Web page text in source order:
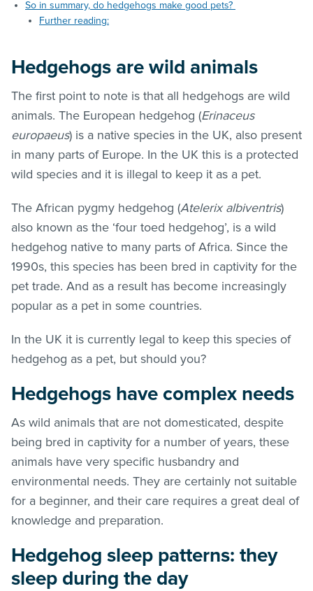
So in summary, do hedgehogs make good pets?
Further reading:
Hedgehogs are wild animals
The first point to note is that all hedgehogs are wild
animals. The European hedgehog (Erinaceus
europaeus) is a native species in the UK, also present
in many parts of Europe. In the UK this is a protected
wild species and it is illegal to keep it as a pet.
The African pygmy hedgehog (Atelerix albiventris)
also known as the ‘four toed hedgehog’, is a wild
hedgehog native to many parts of Africa. Since the
1990s, this species has been bred in captivity for the
pet trade. And as a result has become increasingly
popular as a pet in some countries.
In the UK it is currently legal to keep this species of
hedgehog as a pet, but should you?
Hedgehogs have complex needs
As wild animals that are not domesticated, despite
being bred in captivity for a number of years, these
animals have very specific husbandry and
environmental needs. They are certainly not suitable
for a beginner, and their care requires a great deal of
knowledge and preparation.
Hedgehog sleep patterns: they
sleep during the day